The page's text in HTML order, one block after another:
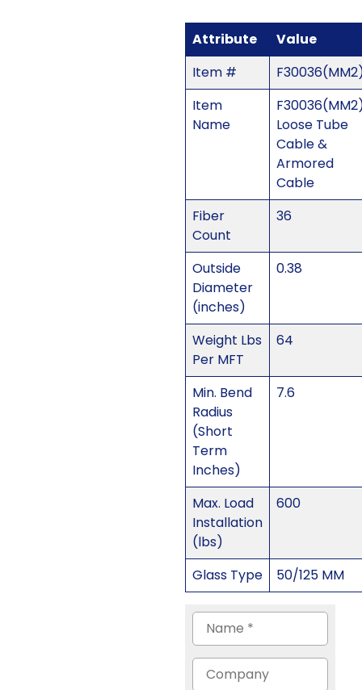
Attribute
Value
Item #
Item
Name
Loose Tube
Cable &
Armored
Cable
Fiber
Count
36
Outside
Diameter
(inches)
0.38
Weight Lbs
Per MFT
64
Min. Bend
Radius
(Short
Term
Inches)
7.6
Max. Load
Installation
(lbs)
600
Glass Type 50/125 MM